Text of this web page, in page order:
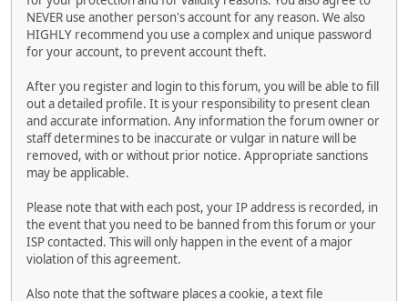
NEVER use another person's account for any reason. We also
HIGHLY recommend you use a complex and unique password
for your account, to prevent account theft.
After you register and login to this forum, you will be able to fill
out a detailed profile. It is your responsibility to present clean
and accurate information. Any information the forum owner or
staff determines to be inaccurate or vulgar in nature will be
removed, with or without prior notice. Appropriate sanctions
may be applicable.
Please note that with each post, your IP address is recorded, in
the event that you need to be banned from this forum or your
ISP contacted. This will only happen in the event of a major
violation of this agreement.
Also note that the software places a cookie, a text file